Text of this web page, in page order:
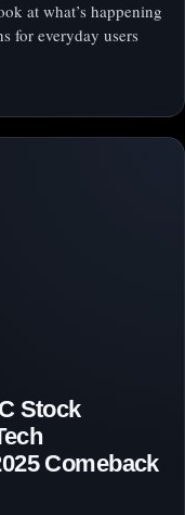
at what’s happening
for everyday users
Stock
Comeback